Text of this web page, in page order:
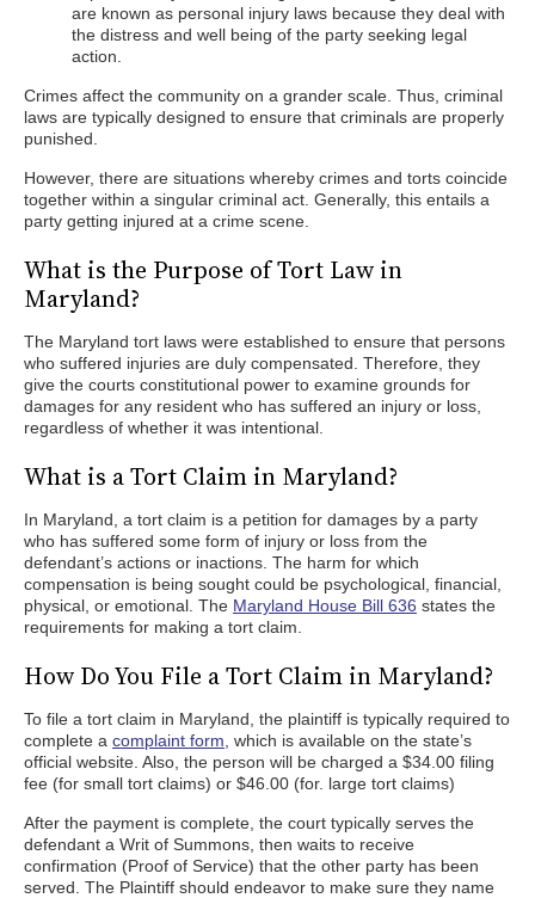
are known as personal injury laws because they deal with
the distress and well being of the party seeking legal
action.
Crimes affect the community on a grander scale. Thus, criminal
laws are typically designed to ensure that criminals are properly
punished.
However, there are situations whereby crimes and torts coincide
together within a singular criminal act. Generally, this entails a
party getting injured at a crime scene.
What is the Purpose of Tort Law in
Maryland?
The Maryland tort laws were established to ensure that persons
who suffered injuries are duly compensated. Therefore, they
give the courts constitutional power to examine grounds for
damages for any resident who has suffered an injury or loss,
regardless of whether it was intentional.
What is a Tort Claim in Maryland?
In Maryland, a tort claim is a petition for damages by a party
who has suffered some form of injury or loss from the
defendant’s actions or inactions. The harm for which
compensation is being sought could be psychological, financial,
physical, or emotional. The Maryland House Bill 636 states the
requirements for making a tort claim.
How Do You File a Tort Claim in Maryland?
To file a tort claim in Maryland, the plaintiff is typically required to
complete a complaint form, which is available on the state’s
official website. Also, the person will be charged a $34.00 filing
fee (for small tort claims) or $46.00 (for. large tort claims)
After the payment is complete, the court typically serves the
defendant a Writ of Summons, then waits to receive
confirmation (Proof of Service) that the other party has been
served. The Plaintiff should endeavor to make sure they name